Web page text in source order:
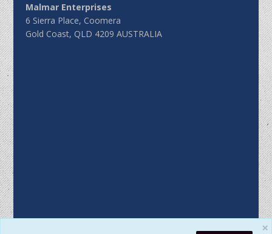
Malmar Enterprises
6 Sierra Place, Coomera
Gold Coast, QLD 4209 AUSTRALIA
×